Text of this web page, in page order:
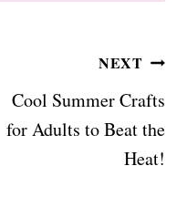
NEXT
Cool Summer Crafts
for Adults to Beat the
Heat!